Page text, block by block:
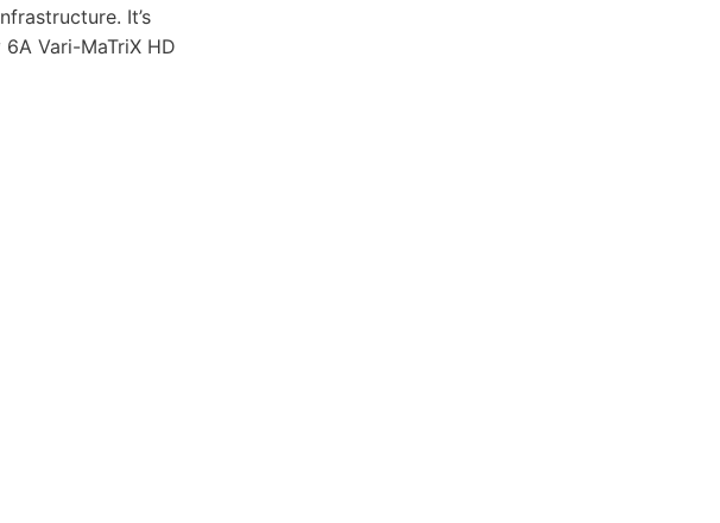
It’s
Vari-MaTriX HD